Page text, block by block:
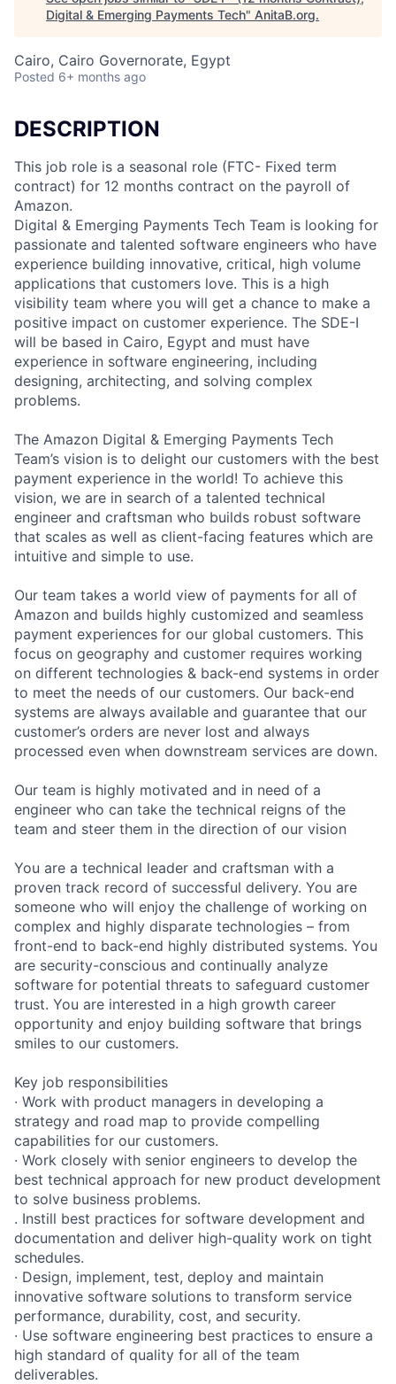
Digital & Emerging Payments Tech" AnitaB.org.
Cairo, Cairo Governorate, Egypt
Posted 6+ months ago
DESCRIPTION
This job role is a seasonal role (FTC- Fixed term
contract) for 12 months contract on the payroll of
Amazon.
Digital & Emerging Payments Tech Team is looking for
passionate and talented software engineers who have
experience building innovative, critical, high volume
applications that customers love. This is a high
visibility team where you will get a chance to make a
positive impact on customer experience. The SDE-I
will be based in Cairo, Egypt and must have
experience in software engineering, including
designing, architecting, and solving complex
problems.
The Amazon Digital & Emerging Payments Tech
Team’s vision is to delight our customers with the best
payment experience in the world! To achieve this
vision, we are in search of a talented technical
engineer and craftsman who builds robust software
that scales as well as client-facing features which are
intuitive and simple to use.
Our team takes a world view of payments for all of
Amazon and builds highly customized and seamless
payment experiences for our global customers. This
focus on geography and customer requires working
on different technologies & back-end systems in order
to meet the needs of our customers. Our back-end
systems are always available and guarantee that our
customer’s orders are never lost and always
processed even when downstream services are down.
Our team is highly motivated and in need of a
engineer who can take the technical reigns of the
team and steer them in the direction of our vision
You are a technical leader and craftsman with a
proven track record of successful delivery. You are
someone who will enjoy the challenge of working on
complex and highly disparate technologies – from
front-end to back-end highly distributed systems. You
are security-conscious and continually analyze
software for potential threats to safeguard customer
trust. You are interested in a high growth career
opportunity and enjoy building software that brings
smiles to our customers.
Key job responsibilities
· Work with product managers in developing a
strategy and road map to provide compelling
capabilities for our customers.
· Work closely with senior engineers to develop the
best technical approach for new product development
to solve business problems.
. Instill best practices for software development and
documentation and deliver high-quality work on tight
schedules.
· Design, implement, test, deploy and maintain
innovative software solutions to transform service
performance, durability, cost, and security.
· Use software engineering best practices to ensure a
high standard of quality for all of the team
deliverables.